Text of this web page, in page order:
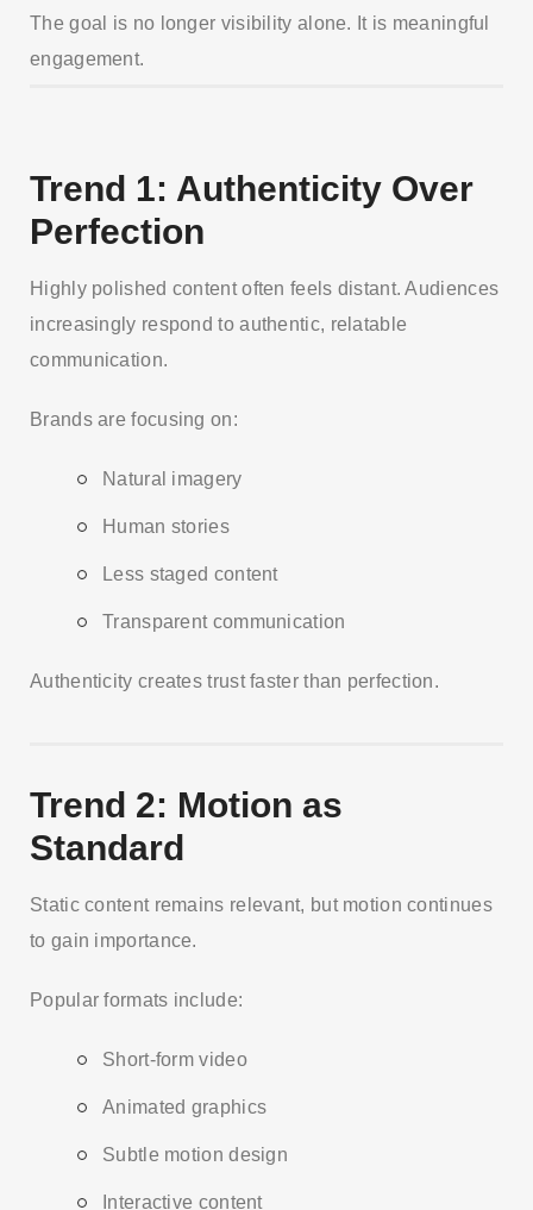
The goal is no longer visibility alone. It is meaningful
engagement.
Trend 1: Authenticity Over
Perfection
Highly polished content often feels distant. Audiences
increasingly respond to authentic, relatable
communication.
Brands are focusing on:
Natural imagery
Human stories
Less staged content
Transparent communication
Authenticity creates trust faster than perfection.
Trend 2: Motion as
Standard
Static content remains relevant, but motion continues
to gain importance.
Popular formats include:
Short-form video
Animated graphics
Subtle motion design
Interactive content